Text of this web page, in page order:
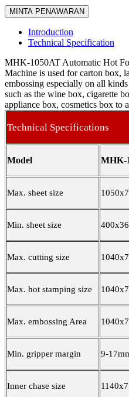
MINTA PENAWARAN
Introduction
Technical Specification
MHK-1050AT Automatic Hot
Machine is used for carton box,
embossing especially on all
such as the wine box, cigarette
appliance box, cosmetics box to
Technical Specifications
Model MHK-
Max. sheet size
Min. sheet size
Max. cutting size
Max. hot stamping size
Max. embossing Area
Min. gripper margin 9-
Inner chase size